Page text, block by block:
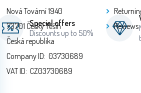
Special offers
Discounts up to 50%
Nová Tovární 1940
73701 Český Těšín
Česká republika
Company ID: 03730689
VAT ID: CZ03730689
Reviews